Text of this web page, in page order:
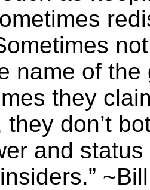
name of
they
they don’t
and